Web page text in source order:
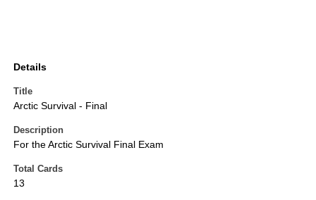
Details
Title
Arctic Survival - Final
Description
For the Arctic Survival Final Exam
Total Cards
13